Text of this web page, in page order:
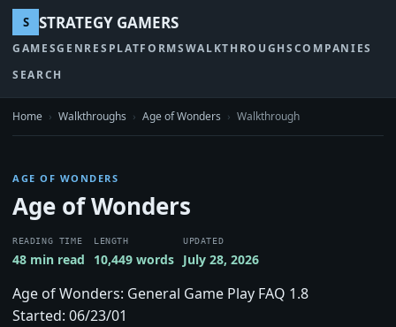
S STRATEGY GAMERS
GAMESGENRES PLATFORMSWALKTHROUGHSCOMPANIES
SEARCH
Home › Walkthroughs › Age of Wonders › Walkthrough
AGE OF WONDERS
Age of Wonders
READING TIME
48 min read
LENGTH
10,449 words
UPDATED
July 28, 2026
Age of Wonders: General Game Play FAQ 1.8
Started: 06/23/01